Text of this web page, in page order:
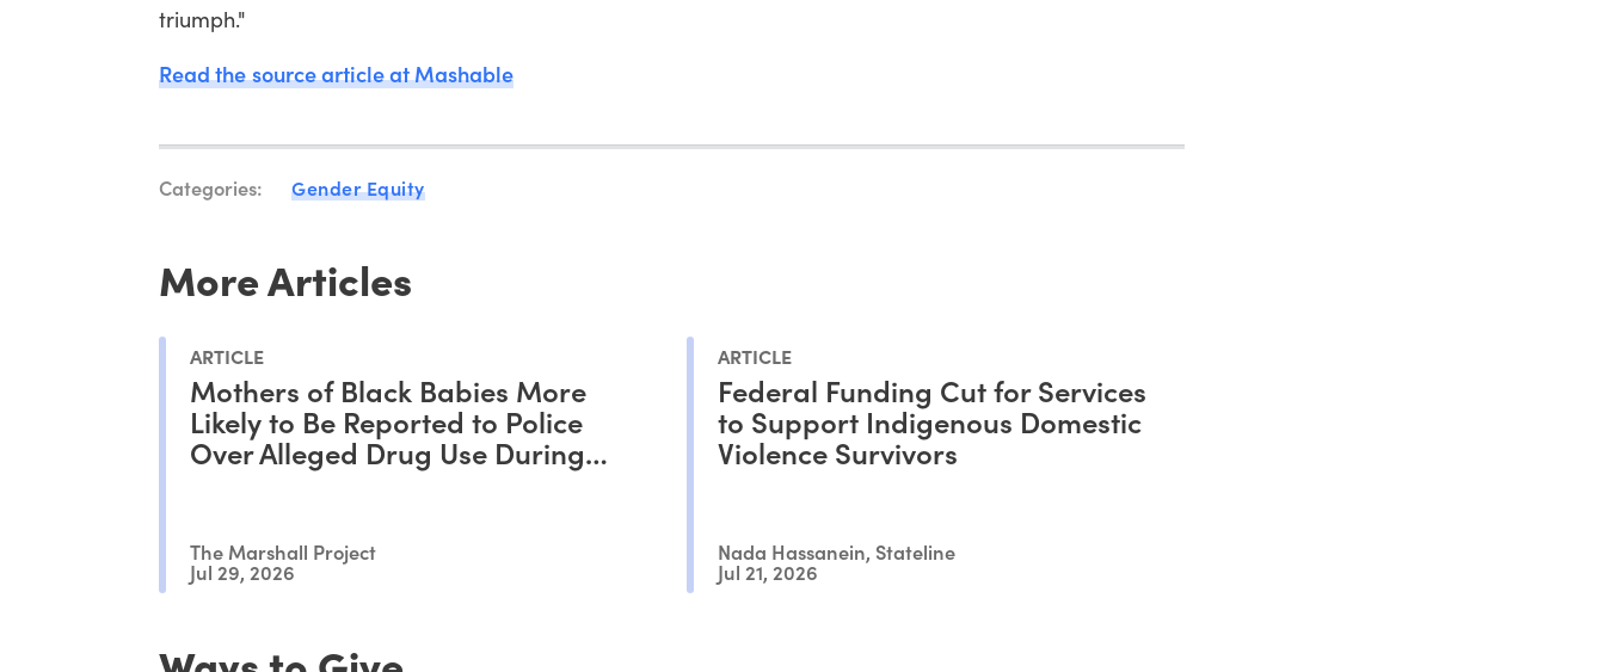
triumph."
Read the source article at Mashable
Categories: Gender Equity
More Articles
ARTICLE
Mothers of Black Babies More
Likely to Be Reported to Police
Over Alleged Drug Use During
Pregnancy, Study Shows
The Marshall Project
Jul 29, 2026
ARTICLE
Federal Funding Cut for Services
to Support Indigenous Domestic
Violence Survivors
Nada Hassanein, Stateline
Jul 21, 2026